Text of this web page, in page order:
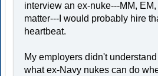
interview an ex-nuke---MM,
matter---I would probably hire
heartbeat.
My employers didn't
what ex-Navy nukes can do